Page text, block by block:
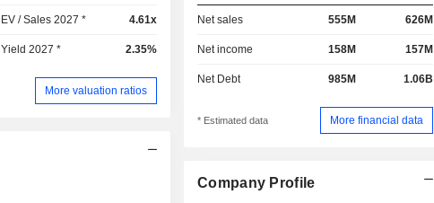
EV / Sales 2027 * 4.61x
Yield 2027 * 2.35%
More valuation ratios
Net sales 555M 626M
Net income 158M 157M
Net Debt 985M 1.06B
* Estimated data More financial data
Company Profile